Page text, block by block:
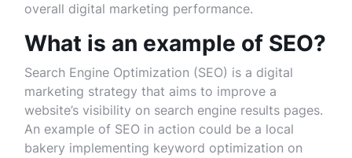
overall digital marketing performance.
What is an example of SEO?
Search Engine Optimization (SEO) is a digital
marketing strategy that aims to improve a
website’s visibility on search engine results pages.
An example of SEO in action could be a local
bakery implementing keyword optimization on